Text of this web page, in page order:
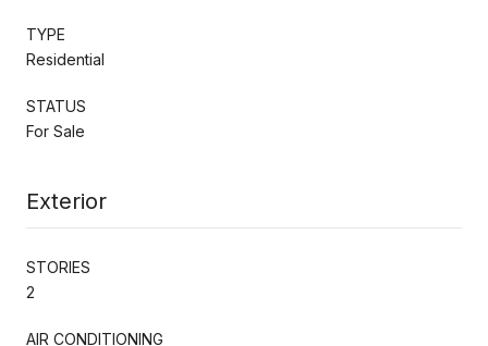
TYPE
Residential
STATUS
For Sale
Exterior
STORIES
2
AIR CONDITIONING